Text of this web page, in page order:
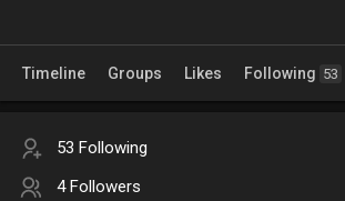
Timeline Groups Likes Following 53
53 Following
4 Followers